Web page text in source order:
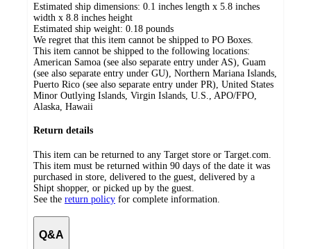
Estimated ship dimensions: 0.1 inches length x 5.8 inches
width x 8.8 inches height
Estimated ship weight: 0.18 pounds
We regret that this item cannot be shipped to PO Boxes.
This item cannot be shipped to the following locations:
American Samoa (see also separate entry under AS), Guam
(see also separate entry under GU), Northern Mariana Islands,
Puerto Rico (see also separate entry under PR), United States
Minor Outlying Islands, Virgin Islands, U.S., APO/FPO,
Alaska, Hawaii
Return details
This item can be returned to any Target store or Target.com.
This item must be returned within 90 days of the date it was
purchased in store, delivered to the guest, delivered by a
Shipt shopper, or picked up by the guest.
See the return policy for complete information.
Q&A